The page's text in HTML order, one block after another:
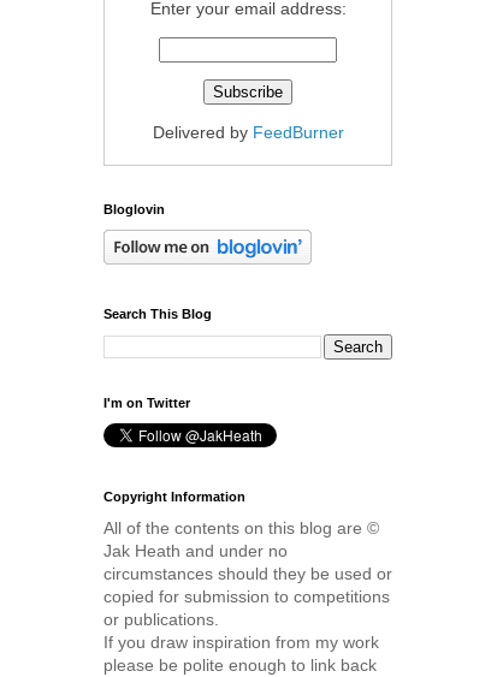
Enter your email address:
Delivered by FeedBurner
Bloglovin
Search This Blog
I'm on Twitter
Copyright Information
All of the contents on this blog are ©
Jak Heath and under no
circumstances should they be used or
copied for submission to competitions
or publications.
If you draw inspiration from my work
please be polite enough to link back